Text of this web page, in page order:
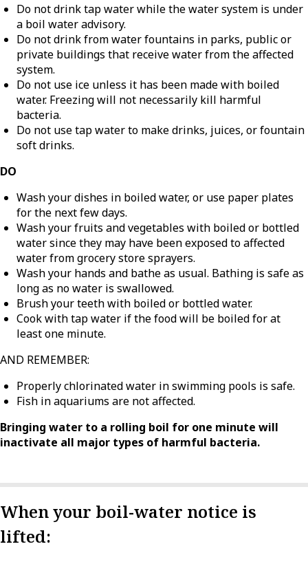
Do not drink tap water while the water system is under
a boil water advisory.
Do not drink from water fountains in parks, public or
private buildings that receive water from the affected
system.
Do not use ice unless it has been made with boiled
water. Freezing will not necessarily kill harmful
bacteria.
Do not use tap water to make drinks, juices, or fountain
soft drinks.
DO
Wash your dishes in boiled water, or use paper plates
for the next few days.
Wash your fruits and vegetables with boiled or bottled
water since they may have been exposed to affected
water from grocery store sprayers.
Wash your hands and bathe as usual. Bathing is safe as
long as no water is swallowed.
Brush your teeth with boiled or bottled water.
Cook with tap water if the food will be boiled for at
least one minute.
AND REMEMBER:
Properly chlorinated water in swimming pools is safe.
Fish in aquariums are not affected.
Bringing water to a rolling boil for one minute will
inactivate all major types of harmful bacteria.
When your boil-water notice is
lifted: